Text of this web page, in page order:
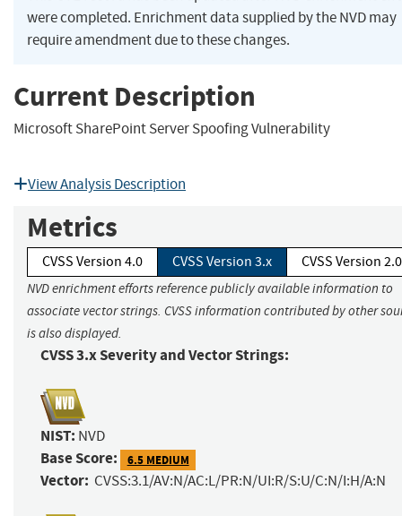
were completed. Enrichment data supplied by the NVD may
require amendment due to these changes.
Current Description
Microsoft SharePoint Server Spoofing Vulnerability
View Analysis Description
Metrics
CVSS Version 4.0 CVSS Version 3.x CVSS Version 2.0
NVD enrichment efforts reference publicly available information to
associate vector strings. CVSS information contributed by other
is also displayed.
CVSS 3.x Severity and Vector Strings:
NIST: NVD
Base Score: 6.5 MEDIUM
Vector: CVSS:3.1/AV:N/AC:L/PR:N/UI:R/S:U/C:N/I:H/A:N